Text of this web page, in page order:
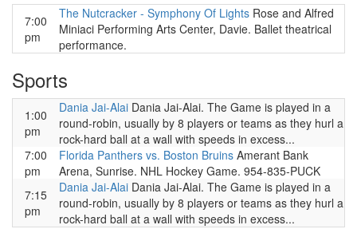
7:00
pm
The Nutcracker - Symphony Of Lights Rose and Alfred
Miniaci Performing Arts Center, Davie. Ballet theatrical
performance.
Sports
1:00
pm
Dania Jai-Alai Dania Jai-Alai. The Game is played in a
round-robin, usually by 8 players or teams as they hurl a
rock-hard ball at a wall with speeds in excess...
7:00
pm
Florida Panthers vs. Boston Bruins Amerant Bank
Arena, Sunrise. NHL Hockey Game. 954-835-PUCK
7:15
pm
Dania Jai-Alai Dania Jai-Alai. The Game is played in a
round-robin, usually by 8 players or teams as they hurl a
rock-hard ball at a wall with speeds in excess...